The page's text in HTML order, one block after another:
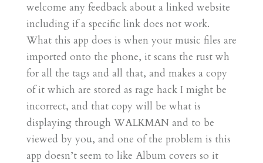
welcome any feedback about a linked website
including if a specific link does not work.
What this app does is when your music files are
imported onto the phone, it scans the rust wh
for all the tags and all that, and makes a copy
of it which are stored as rage hack I might be
incorrect, and that copy will be what is
displaying through WALKMAN and to be
viewed by you, and one of the problem is this
app doesn’t seem to like Album covers so it